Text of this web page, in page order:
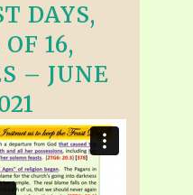
DAYS,
16,
– JUNE